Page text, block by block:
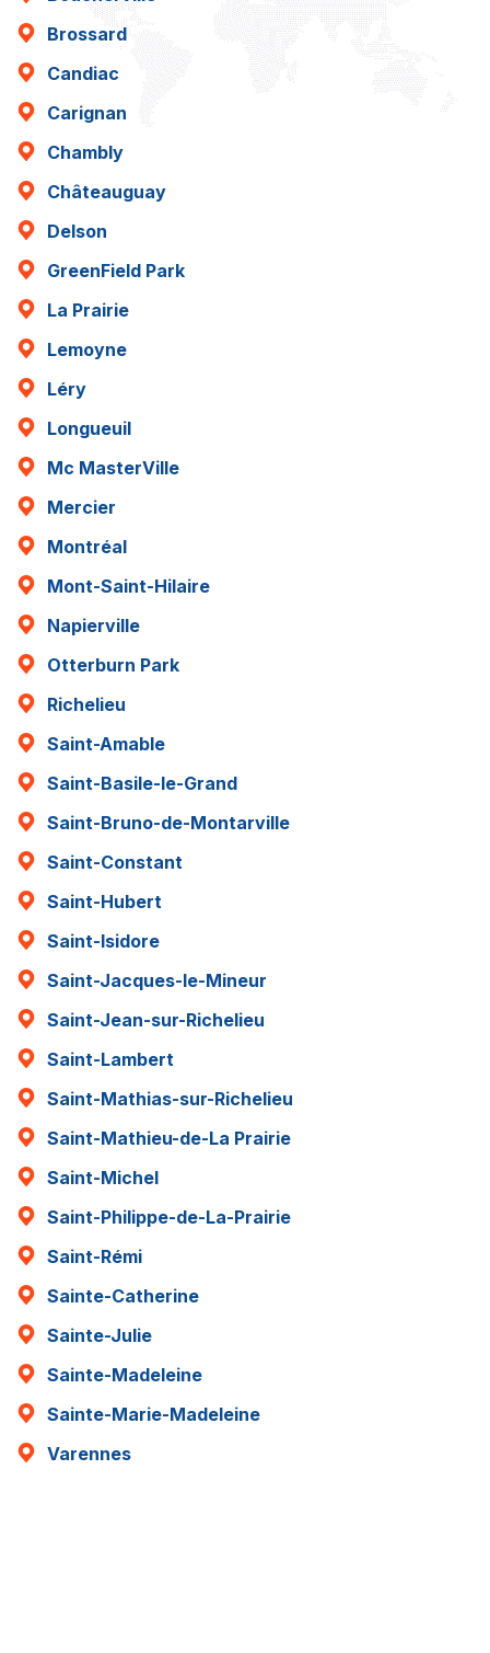
Brossard
Candiac
Carignan
Chambly
Châteauguay
Delson
GreenField Park
La Prairie
Lemoyne
Léry
Longueuil
Mc MasterVille
Mercier
Montréal
Mont-Saint-Hilaire
Napierville
Otterburn Park
Richelieu
Saint-Amable
Saint-Basile-le-Grand
Saint-Bruno-de-Montarville
Saint-Constant
Saint-Hubert
Saint-Isidore
Saint-Jacques-le-Mineur
Saint-Jean-sur-Richelieu
Saint-Lambert
Saint-Mathias-sur-Richelieu
Saint-Mathieu-de-La Prairie
Saint-Michel
Saint-Philippe-de-La-Prairie
Saint-Rémi
Sainte-Catherine
Sainte-Julie
Sainte-Madeleine
Sainte-Marie-Madeleine
Varennes